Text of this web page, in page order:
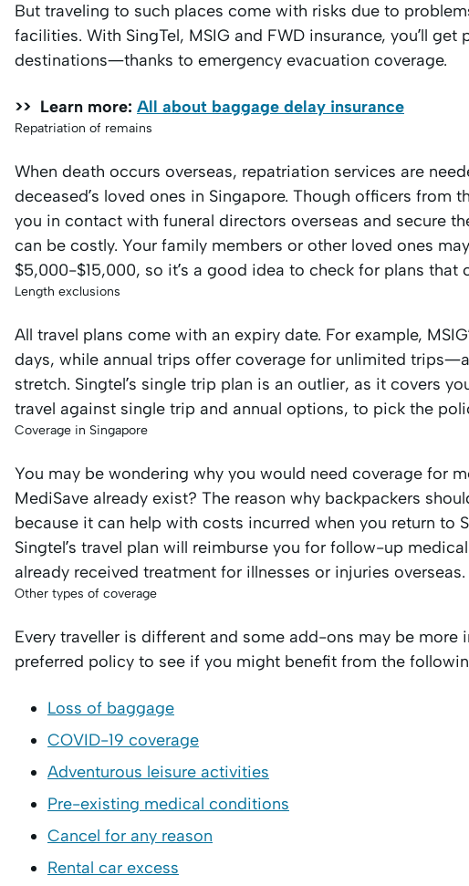
But traveling to such places come with risks due to
facilities. With SingTel, MSIG and FWD insurance, you’ll
destinations—thanks to emergency evacuation coverage.
>> Learn more: All about baggage delay insurance
Repatriation of remains
When death occurs overseas, repatriation services are
deceased’s loved ones in Singapore. Though officers
you in contact with funeral directors overseas and secure
can be costly. Your family members or other loved ones
$5,000-$15,000, so it’s a good idea to check for plans that
Length exclusions
All travel plans come with an expiry date. For example,
days, while annual trips offer coverage for unlimited
stretch. Singtel’s single trip plan is an outlier, as it covers
travel against single trip and annual options, to pick the
Coverage in Singapore
You may be wondering why you would need coverage for
MediSave already exist? The reason why backpackers
because it can help with costs incurred when you return to
Singtel’s travel plan will reimburse you for follow-up
already received treatment for illnesses or injuries overseas.
Other types of coverage
Every traveller is different and some add-ons may be
preferred policy to see if you might benefit from the
Loss of baggage
COVID-19 coverage
Adventurous leisure activities
Pre-existing medical conditions
Cancel for any reason
Rental car excess